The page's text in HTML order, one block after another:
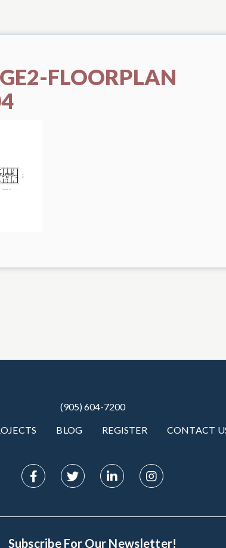
FLOORPLAN
(905) 604-7200
BLOG REGISTER CONTACT
Subscribe For Our Newsletter!